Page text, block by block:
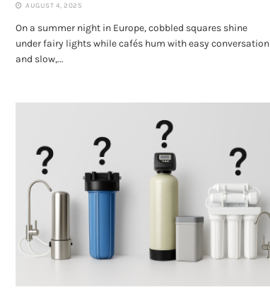
AUGUST 4, 2025
On a summer night in Europe, cobbled squares shine
under fairy lights while cafés hum with easy conversation
and slow,...